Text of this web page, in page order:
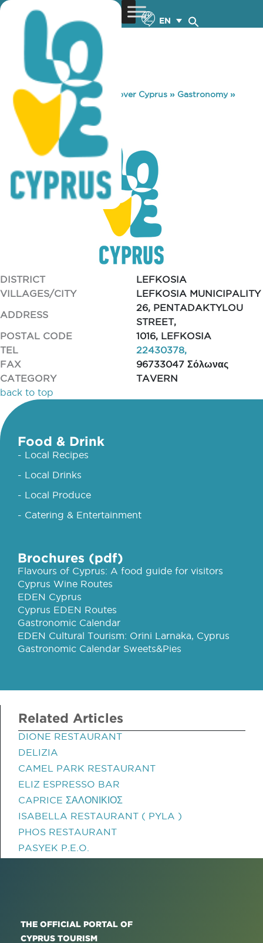
EN
You are here: Home »Discover Cyprus » Gastronomy»
SYN PLIN ISON
SYN PLIN ISON
DISTRICT
LEFKOSIA
VILLAGES/CITY
LEFKOSIA MUNICIPALITY
ADDRESS
26, PENTADAKTYLOU
STREET,
POSTAL CODE
1016, LEFKOSIA
TEL
22430378,
FAX
96733047 Σόλωνας
CATEGORY
TAVERN
back to top
Food & Drink
- Local Recipes
- Local Drinks
- Local Produce
- Catering & Entertainment
Brochures (pdf)
Flavours of Cyprus: A food guide for visitors
Cyprus Wine Routes
EDEN Cyprus
Cyprus EDEN Routes
Gastronomic Calendar
EDEN Cultural Tourism: Orini Larnaka, Cyprus
Gastronomic Calendar Sweets&Pies
Related Articles
DIONE RESTAURANT
DELIZIA
CAMEL PARK RESTAURANT
ELIZ ESPRESSO BAR
CAPRICE ΣΑΛΟΝΙΚΙΟΣ
ISABELLA RESTAURANT ( PYLA )
PHOS RESTAURANT
PASYEK P.E.O.
THE OFFICIAL PORTAL OF
CYPRUS TOURISM